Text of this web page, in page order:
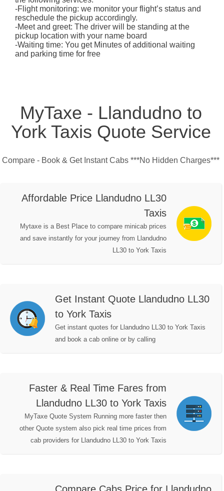
-Flight monitoring: we monitor your flight’s status and
reschedule the pickup accordingly.
-Meet and greet: The driver will be standing at the
pickup location with your name board
-Waiting time: You get Minutes of additional waiting
and parking time for free
MyTaxe - Llandudno to
York Taxis Quote Service
Compare - Book & Get Instant Cabs ***No Hidden Charges***
Affordable Price Llandudno LL30
Taxis
Mytaxe is a Best Place to compare minicab prices
and save instantly for your journey from Llandudno
LL30 to York Taxis
Get Instant Quote Llandudno LL30
to York Taxis
Get instant quotes for Llandudno LL30 to York Taxis
and book a cab online or by calling
Faster & Real Time Fares from
Llandudno LL30 to York Taxis
MyTaxe Quote System Running more faster then
other Quote system also pick real time prices from
cab providers for Llandudno LL30 to York Taxis